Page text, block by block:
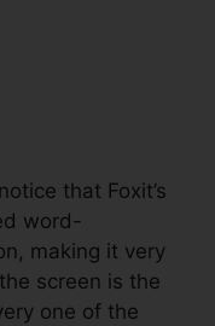
that Foxit’s
word-
making it very
screen is the
one of the